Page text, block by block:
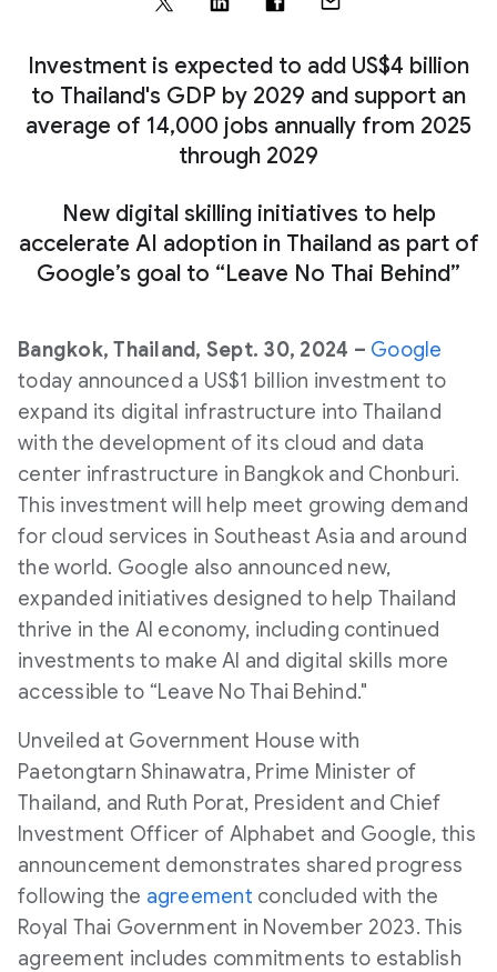
Investment is expected to add US$4 billion
to Thailand's GDP by 2029 and support an
average of 14,000 jobs annually from 2025
through 2029
New digital skilling initiatives to help
accelerate AI adoption in Thailand as part of
Google’s goal to “Leave No Thai Behind”
Bangkok, Thailand, Sept. 30, 2024 – Google
today announced a US$1 billion investment to
expand its digital infrastructure into Thailand
with the development of its cloud and data
center infrastructure in Bangkok and Chonburi.
This investment will help meet growing demand
for cloud services in Southeast Asia and around
the world. Google also announced new,
expanded initiatives designed to help Thailand
thrive in the AI economy, including continued
investments to make AI and digital skills more
accessible to “Leave No Thai Behind."
Unveiled at Government House with
Paetongtarn Shinawatra, Prime Minister of
Thailand, and Ruth Porat, President and Chief
Investment Officer of Alphabet and Google, this
announcement demonstrates shared progress
following the agreement concluded with the
Royal Thai Government in November 2023. This
agreement includes commitments to establish